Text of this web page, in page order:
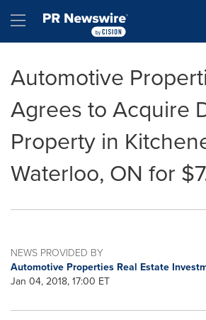
Hamburger menu
Automotive
Agrees to Acquire
Property in
Waterloo, ON for
NEWS PROVIDED BY
Automotive Properties Real Estate
Jan 04, 2018, 17:00 ET